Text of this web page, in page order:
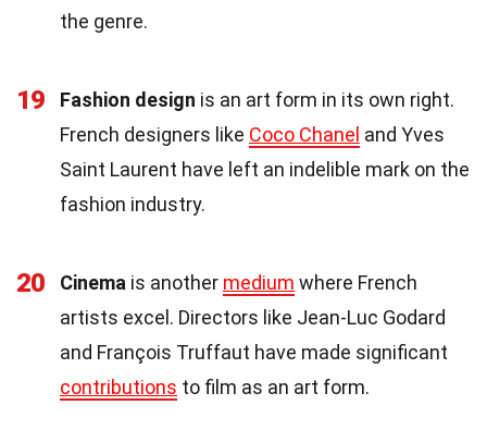
the genre.
19 Fashion design is an art form in its own right.
French designers like Coco Chanel and Yves
Saint Laurent have left an indelible mark on the
fashion industry.
20 Cinema is another medium where French
artists excel. Directors like Jean-Luc Godard
and François Truffaut have made significant
contributions to film as an art form.